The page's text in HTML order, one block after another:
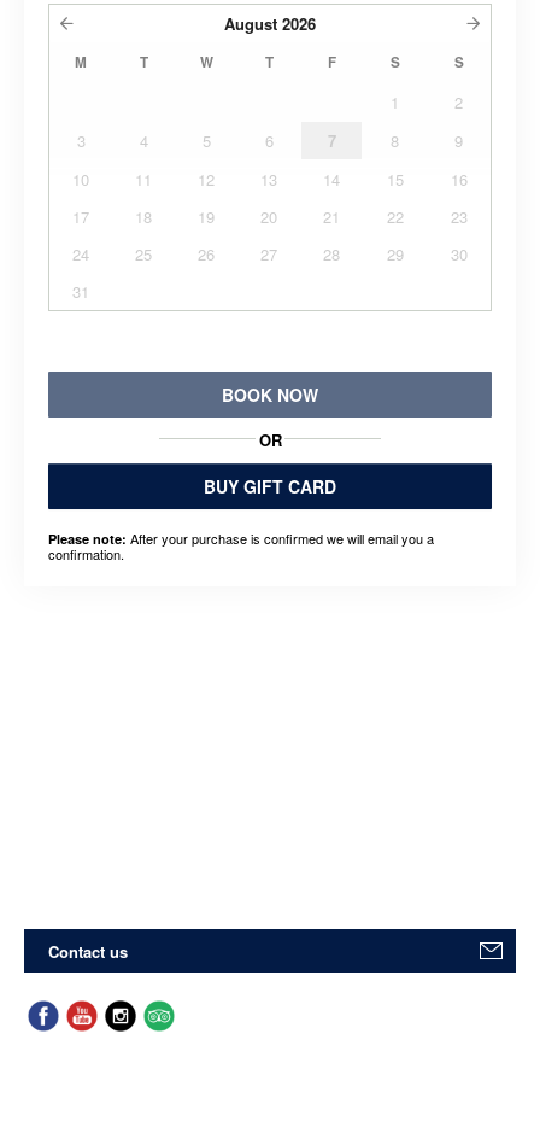
August 2026
M T W T F S S
1
2
3
4 5 6 7 8
9
10
11 12 13 14 15
16
17
18 19 20 21 22
23
24
25 26 27 28 29
30
31
BOOK NOW
OR
BUY GIFT CARD
Please note: After your purchase is confirmed we will email you a
confirmation.
Contact us